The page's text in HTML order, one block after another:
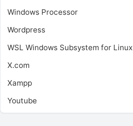
Windows Processor
Wordpress
WSL Windows Subsystem for Linux
X.com
Xampp
Youtube